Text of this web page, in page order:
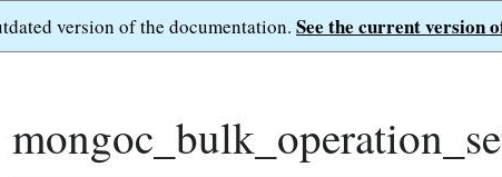
version of the documentation. See the current version